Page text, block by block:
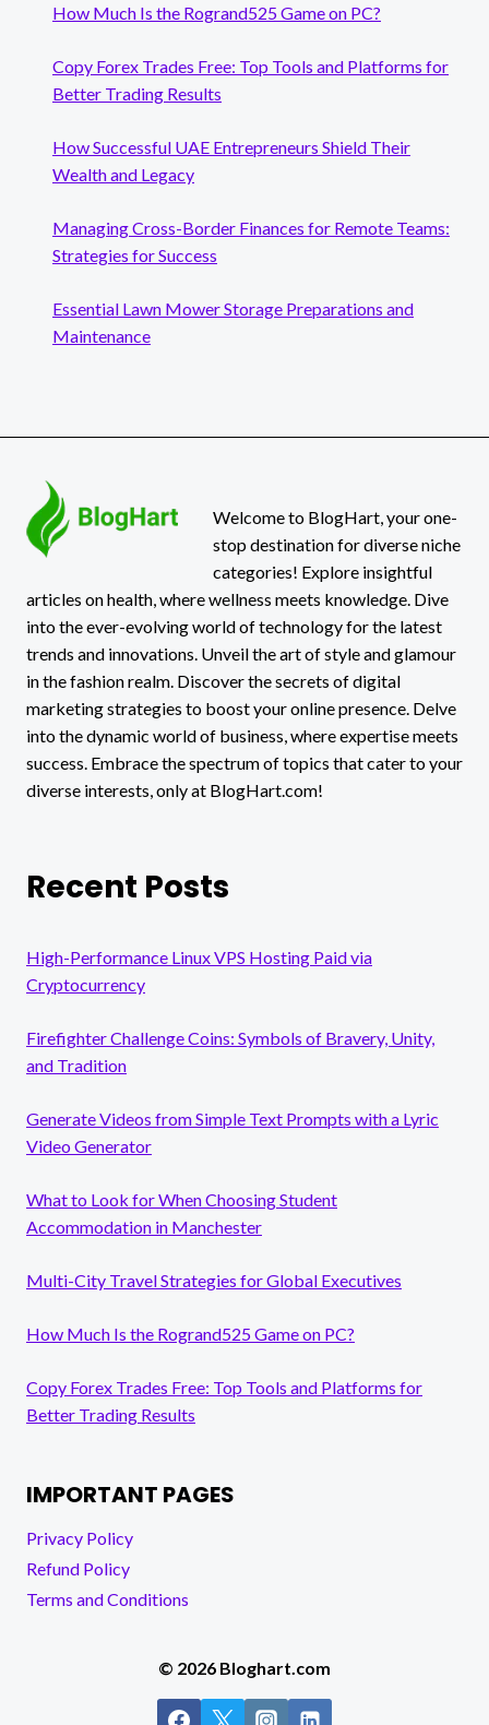
How Much Is the Rogrand525 Game on PC?
Copy Forex Trades Free: Top Tools and Platforms for
Better Trading Results
How Successful UAE Entrepreneurs Shield Their
Wealth and Legacy
Managing Cross-Border Finances for Remote Teams:
Strategies for Success
Essential Lawn Mower Storage Preparations and
Maintenance
Welcome to BlogHart, your one-
stop destination for diverse niche
categories! Explore insightful
articles on health, where wellness meets knowledge. Dive
into the ever-evolving world of technology for the latest
trends and innovations. Unveil the art of style and glamour
in the fashion realm. Discover the secrets of digital
marketing strategies to boost your online presence. Delve
into the dynamic world of business, where expertise meets
success. Embrace the spectrum of topics that cater to your
diverse interests, only at BlogHart.com!
Recent Posts
High-Performance Linux VPS Hosting Paid via
Cryptocurrency
Firefighter Challenge Coins: Symbols of Bravery, Unity,
and Tradition
Generate Videos from Simple Text Prompts with a Lyric
Video Generator
What to Look for When Choosing Student
Accommodation in Manchester
Multi-City Travel Strategies for Global Executives
How Much Is the Rogrand525 Game on PC?
Copy Forex Trades Free: Top Tools and Platforms for
Better Trading Results
IMPORTANT PAGES
Privacy Policy
Refund Policy
Terms and Conditions
© 2026 Bloghart.com